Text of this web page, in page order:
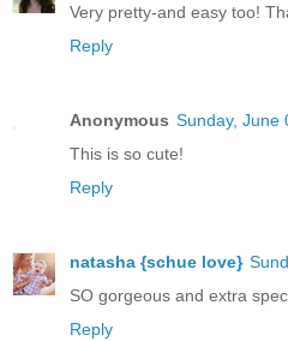
Very pretty-and easy too!
Reply
Anonymous Sunday, June
This is so cute!
Reply
natasha {schue love}
SO gorgeous and extra
Reply